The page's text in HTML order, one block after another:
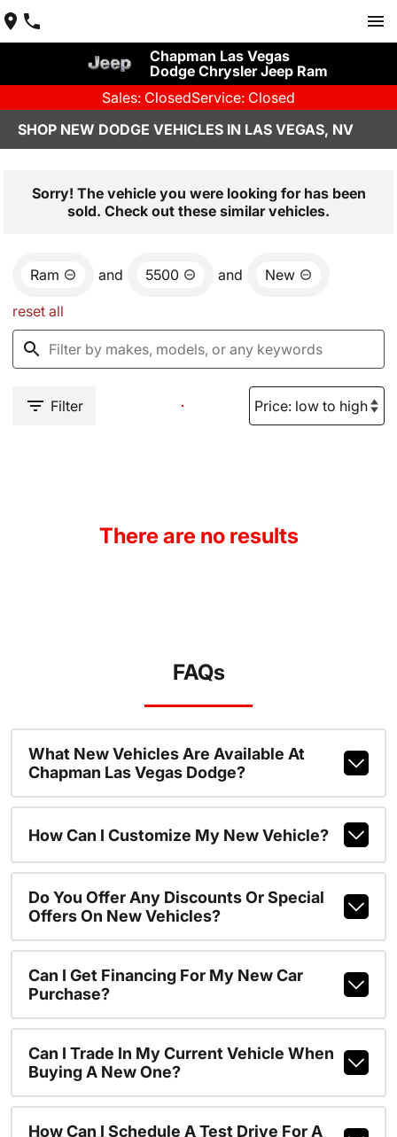
Chapman Las Vegas
Dodge Chrysler Jeep Ram
Sales: ClosedService: Closed
SHOP NEW DODGE VEHICLES IN LAS VEGAS, NV
Sorry! The vehicle you were looking for has been
sold. Check out these similar vehicles.
Ram and 5500 and New
reset all
Filter
There are no results
FAQs
What New Vehicles Are Available At
Chapman Las Vegas Dodge?
How Can I Customize My New Vehicle?
Do You Offer Any Discounts Or Special
Offers On New Vehicles?
Can I Get Financing For My New Car
Purchase?
Can I Trade In My Current Vehicle When
Buying A New One?
How Can I Schedule A Test Drive For A